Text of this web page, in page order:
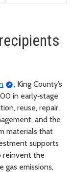
, King County’s
in early‑stage
reuse, repair,
and the
materials that
supports
reinvent the
gas emissions,